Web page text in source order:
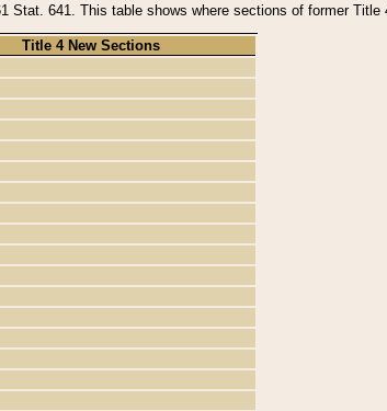
641. This table shows where sections of former Title
Title 4 New Sections